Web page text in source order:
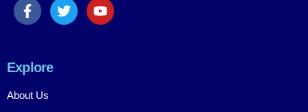
Explore
About Us